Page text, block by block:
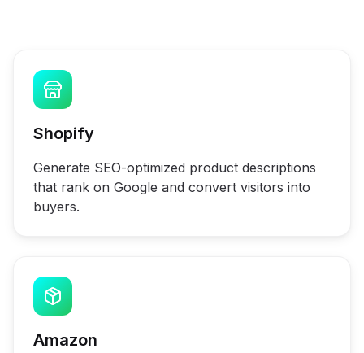
Shopify
Generate SEO-optimized product descriptions
that rank on Google and convert visitors into
buyers.
Amazon